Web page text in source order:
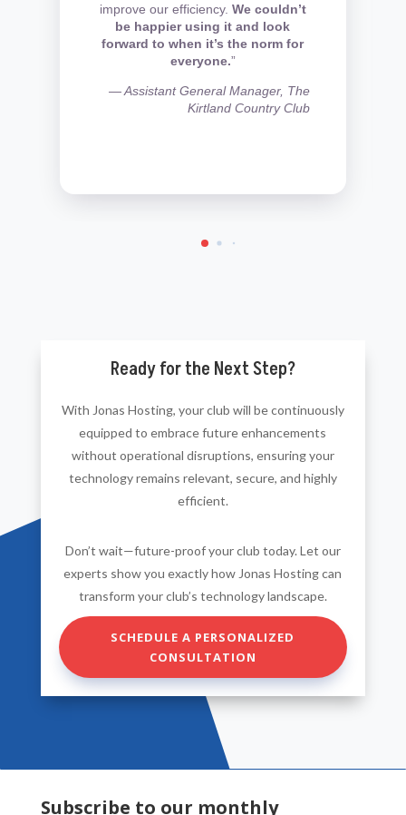
improve our efficiency. We couldn’t
be happier using it and look
forward to when it’s the norm for
everyone.”
— Assistant General Manager, The
Kirtland Country Club
Ready for the Next Step?
With Jonas Hosting, your club will be continuously
equipped to embrace future enhancements
without operational disruptions, ensuring your
technology remains relevant, secure, and highly
efficient.
Don’t wait—future-proof your club today. Let our
experts show you exactly how Jonas Hosting can
transform your club’s technology landscape.
SCHEDULE A PERSONALIZED
CONSULTATION
Subscribe to our monthly